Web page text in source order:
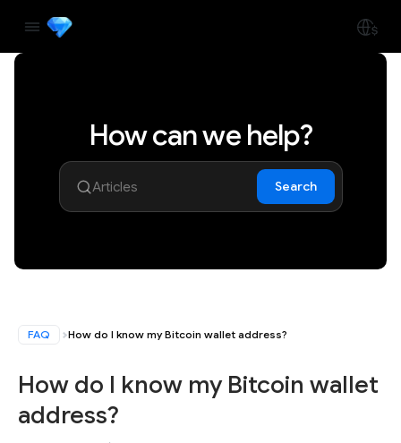
How can we help?
Search
FAQ How do I know my Bitcoin wallet address?
How do I know my Bitcoin wallet
address?